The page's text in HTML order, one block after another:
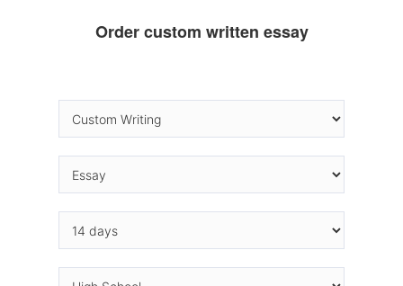
Order custom written essay